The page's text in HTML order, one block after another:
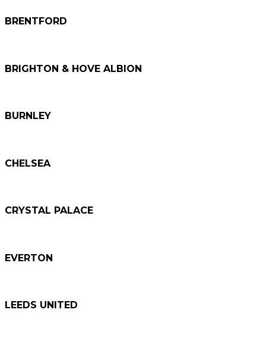
BRENTFORD
BRIGHTON & HOVE ALBION
BURNLEY
CHELSEA
CRYSTAL PALACE
EVERTON
LEEDS UNITED